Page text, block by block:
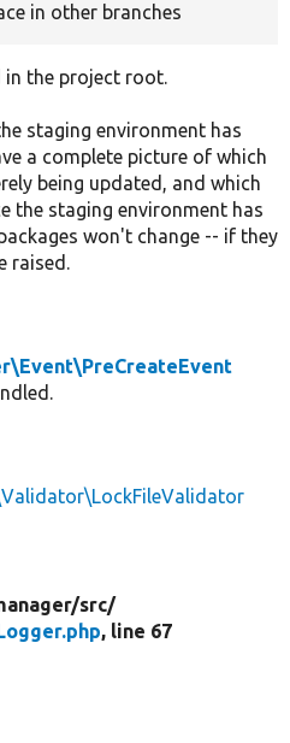
in other branches
in the project root.
staging environment has
a complete picture of which
being updated, and which
the staging environment has
won't change -- if they
raised.
src/
, line 67